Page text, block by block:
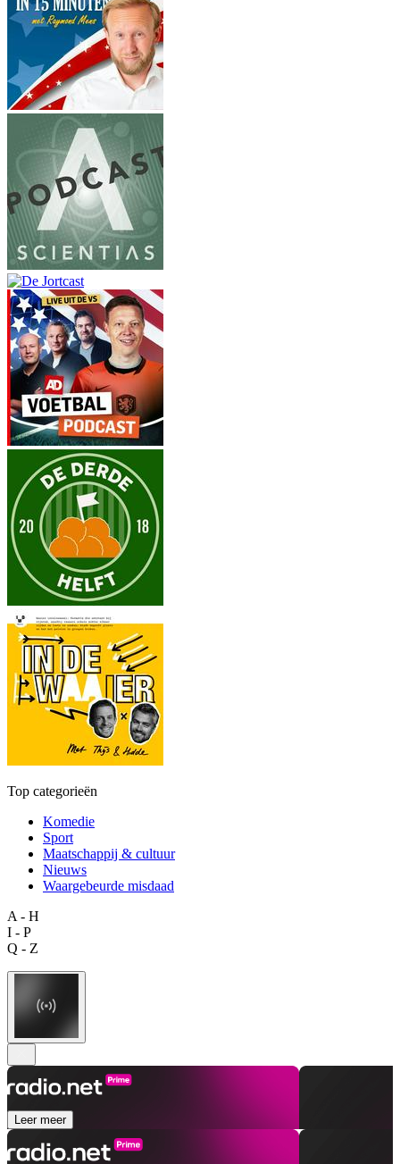
Top categorieën
Komedie
Sport
Maatschappij & cultuur
Nieuws
Waargebeurde misdaad
A - H
I - P
Q - Z
Leer meer